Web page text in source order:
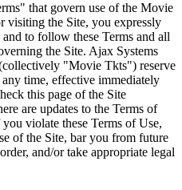
that govern use of the Movie
the Site, you expressly
to follow these Terms and all
the Site. Ajax Systems
"Movie Tkts") reserve
time, effective immediately
this page of the Site
are updates to the Terms of
violate these Terms of Use,
of the Site, bar you from future
and/or take appropriate legal